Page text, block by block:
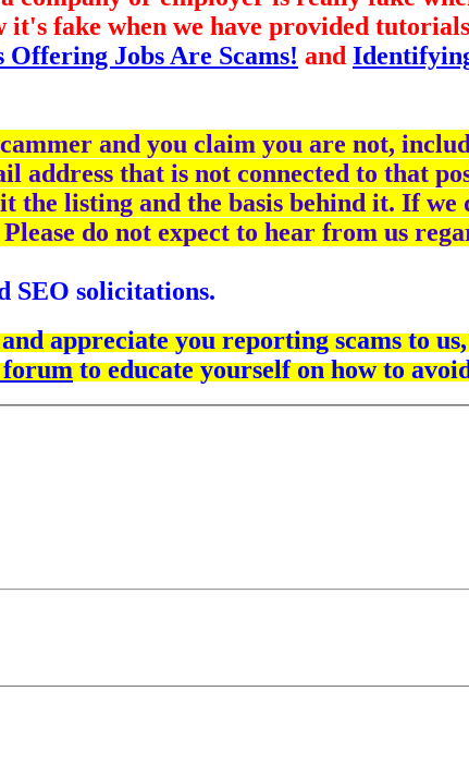
fake when we have provided
Jobs Are Scams! and
and you claim you are not,
address that is not connected to that
the listing and the basis behind it. If we
do not expect to hear from us
SEO solicitations.
appreciate you reporting scams to
forumto educate yourself on how to